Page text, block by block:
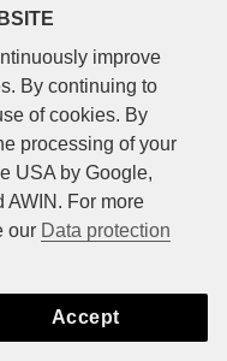
improve
By continuing to
of cookies. By
processing of your
USA by Google,
AWIN. For more
our Data protection
Accept